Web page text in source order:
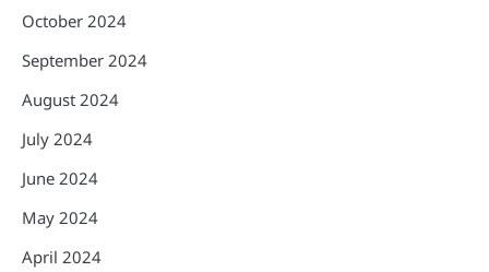
October 2024
September 2024
August 2024
July 2024
June 2024
May 2024
April 2024